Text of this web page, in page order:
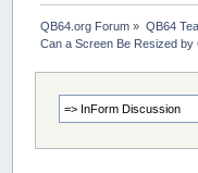
QB64.org Forum » QB64
Can a Screen Be Resized by